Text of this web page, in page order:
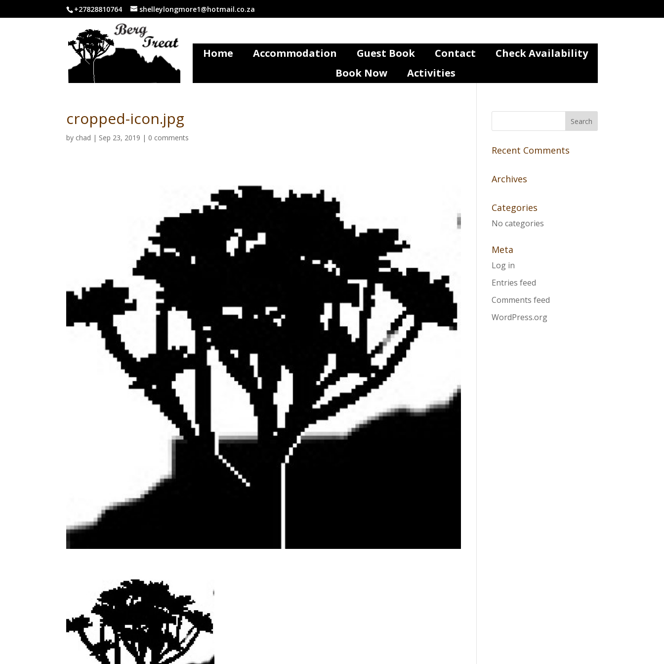
+27828810764 shelleylongmore1@hotmail.co.za
Home Accommodation Guest Book Contact
Check Availability
Book Now
Activities
cropped-icon.jpg
by chad | Sep 23, 2019 | 0 comments
Recent Comments
Archives
Categories
No categories
Meta
Log in
Entries feed
Comments feed
WordPress.org